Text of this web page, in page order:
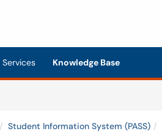
Services Knowledge Base
Student Information System (PASS)